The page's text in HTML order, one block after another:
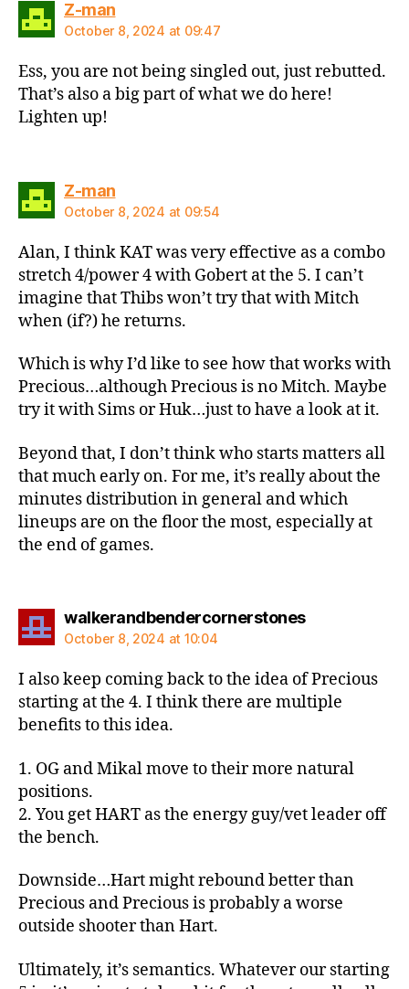
Z-mansays:
October 8, 2024 at 09:47
Ess, you are not being singled out, just rebutted.
That’s also a big part of what we do here!
Lighten up!
Z-mansays:
October 8, 2024 at 09:54
Alan, I think KAT was very effective as a combo
stretch 4/power 4 with Gobert at the 5. I can’t
imagine that Thibs won’t try that with Mitch
when (if?) he returns.
Which is why I’d like to see how that works with
Precious…although Precious is no Mitch. Maybe
try it with Sims or Huk…just to have a look at it.
Beyond that, I don’t think who starts matters all
that much early on. For me, it’s really about the
minutes distribution in general and which
lineups are on the floor the most, especially at
the end of games.
walkerandbendercornerstonessays:
October 8, 2024 at 10:04
I also keep coming back to the idea of Precious
starting at the 4. I think there are multiple
benefits to this idea.
1. OG and Mikal move to their more natural
positions.
2. You get HART as the energy guy/vet leader off
the bench.
Downside…Hart might rebound better than
Precious and Precious is probably a worse
outside shooter than Hart.
Ultimately, it’s semantics. Whatever our starting